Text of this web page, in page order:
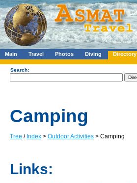
Main Travel Photos Diving Directory
Search:
Camping
Tree / Index > Outdoor Activities > Camping
Links: